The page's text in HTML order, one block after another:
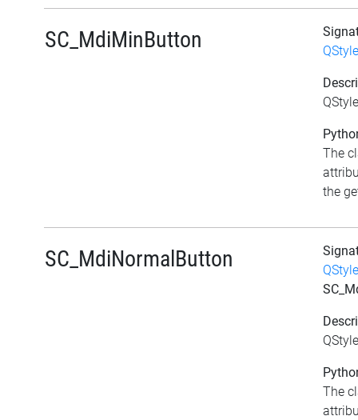
SC_MdiMinButton
The
the
SC_MdiNormalButton
The